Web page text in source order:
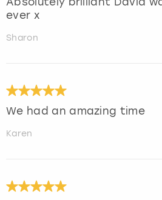
ever x
Sharon
We had an amazing time
Karen